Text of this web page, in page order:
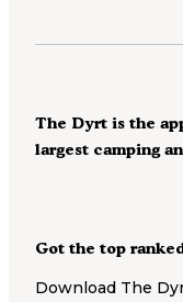
Got the top
Download The
The Dyrt is the
largest camping